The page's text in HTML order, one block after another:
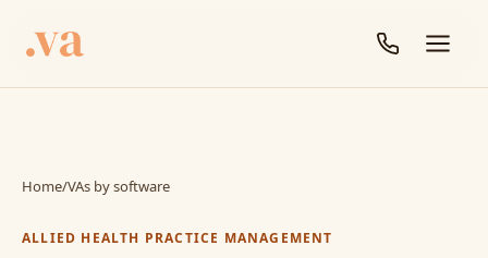
Home/VAs by software
ALLIED HEALTH PRACTICE MANAGEMENT